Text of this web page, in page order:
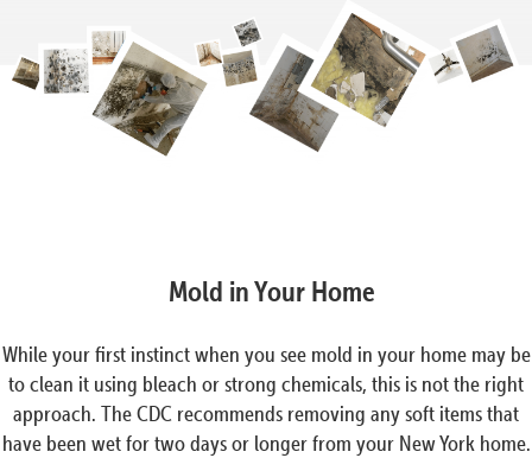
Mold in Your Home
While your first instinct when you see mold in your home may be
to clean it using bleach or strong chemicals, this is not the right
approach. The CDC recommends removing any soft items that
have been wet for two days or longer from your New York home.